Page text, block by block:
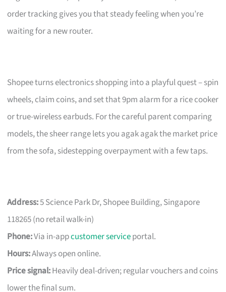
order tracking gives you that steady feeling when you’re
waiting for a new router.
Shopee turns electronics shopping into a playful quest – spin
wheels, claim coins, and set that 9pm alarm for a rice cooker
or true-wireless earbuds. For the careful parent comparing
models, the sheer range lets you agak agak the market price
from the sofa, sidestepping overpayment with a few taps.
Address:5 Science Park Dr, Shopee Building, Singapore
118265 (no retail walk-in)
Phone:Via in-appcustomer serviceportal.
Hours:Always open online.
Price signal:Heavily deal-driven; regular vouchers and coins
lower the final sum.